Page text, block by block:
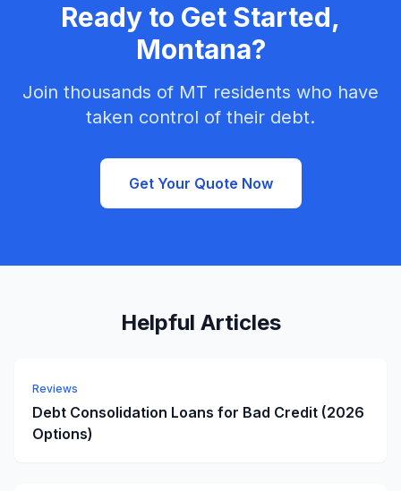
Ready to Get Started,
Montana?
Join thousands of MT residents who have
taken control of their debt.
Get Your Quote Now
Helpful Articles
Reviews
Debt Consolidation Loans for Bad Credit (2026
Options)